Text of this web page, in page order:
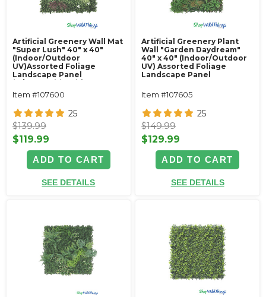
Artificial Greenery Wall Mat
"Super Lush" 40" x 40"
(Indoor/Outdoor
UV)Assorted Foliage
Landscape Panel
(w/removable white
flowers)
Item #107600
25
$139.99
$119.99
ADD TO CART
SEE DETAILS
Artificial Greenery Plant
Wall "Garden Daydream"
40" x 40" (Indoor/Outdoor
UV) Assorted Foliage
Landscape Panel
Item #107605
25
$149.99
$129.99
ADD TO CART
SEE DETAILS